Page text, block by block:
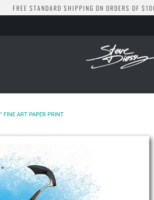
FREE STANDARD SHIPPING ON ORDERS OF
FINE ART PAPER PRINT